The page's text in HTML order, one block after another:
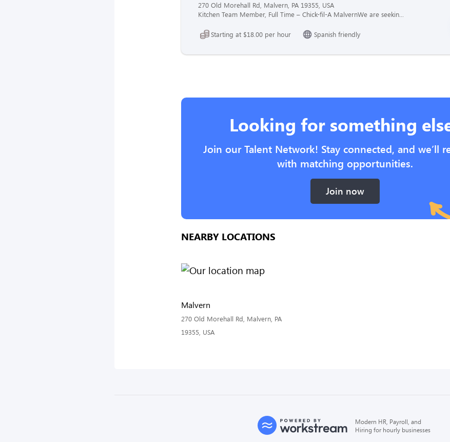
270 Old Morehall Rd, Malvern, PA 19355, USA
Kitchen Team Member, Full Time – Chick-fil-A MalvernWe are seekin...
Starting at $18.00 per hour Spanish friendly
Looking for something
Join our Talent Network! Stay connected, and we’ll
with matching opportunities.
Join now
NEARBY LOCATIONS
Malvern
270 Old Morehall Rd, Malvern, PA
19355, USA
Modern HR, Payroll, and
Hiring for hourly businesses